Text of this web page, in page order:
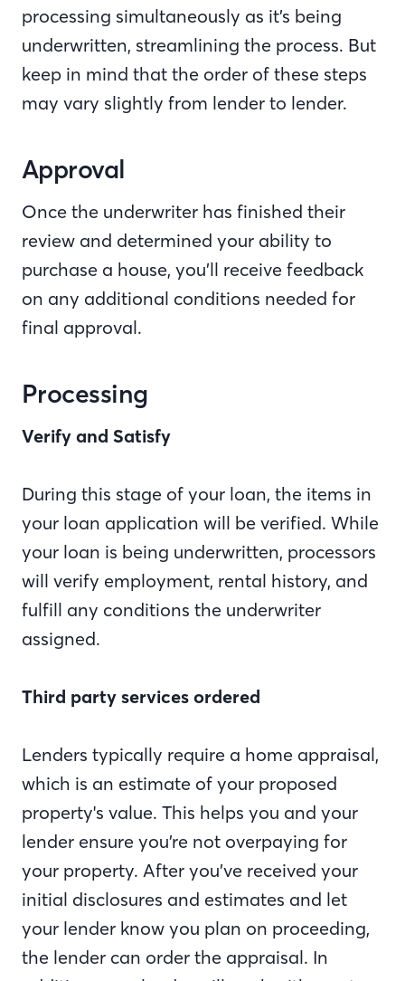
processing simultaneously as it’s being
underwritten, streamlining the process. But
keep in mind that the order of these steps
may vary slightly from lender to lender.
Approval
Once the underwriter has finished their
review and determined your ability to
purchase a house, you’ll receive feedback
on any additional conditions needed for
final approval.
Processing
Verify and Satisfy
During this stage of your loan, the items in
your loan application will be verified. While
your loan is being underwritten, processors
will verify employment, rental history, and
fulfill any conditions the underwriter
assigned.
Third party services ordered
Lenders typically require a home appraisal,
which is an estimate of your proposed
property's value. This helps you and your
lender ensure you’re not overpaying for
your property. After you’ve received your
initial disclosures and estimates and let
your lender know you plan on proceeding,
the lender can order the appraisal. In